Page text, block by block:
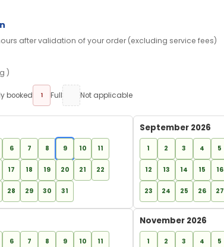
after validation of your order (excluding service fees)
)
booked 1 Full Not applicable
6 7 8 9 10 11
17 18 19 20 21 22
28 29 30 31
September 2026
1 2 3 4 5
12 13 14 15 16
23 24 25 26 27
6 7 8 9 10 11
November 2026
1 2 3 4 5